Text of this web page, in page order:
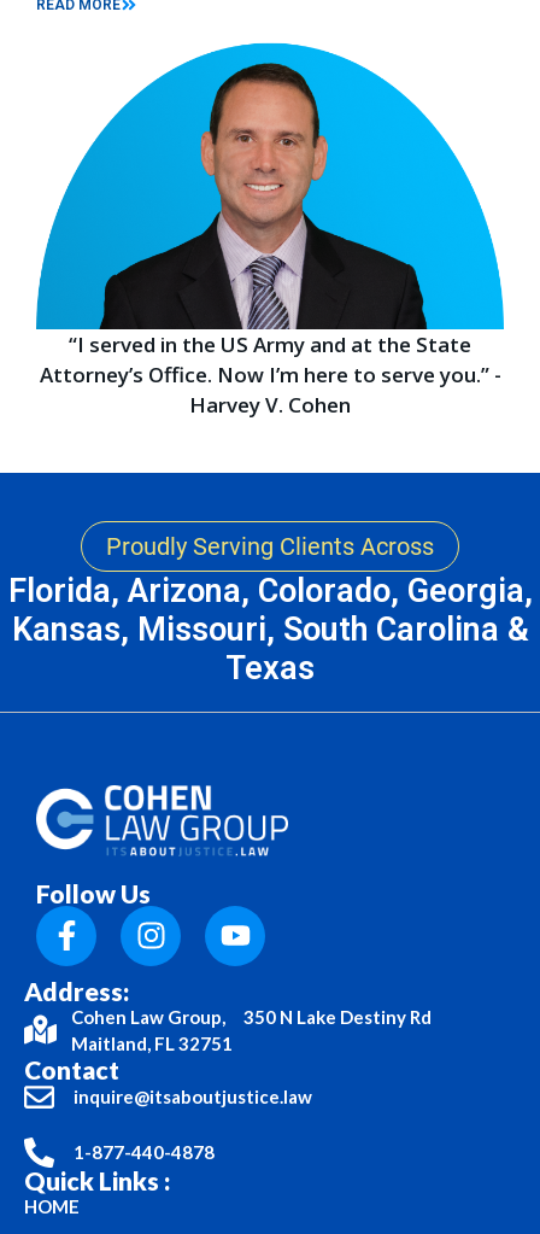
READ MORE
“I served in the US Army and at the State
Attorney’s Office. Now I’m here to serve you.” -
Harvey V. Cohen
Proudly Serving Clients Across
Florida, Arizona, Colorado, Georgia,
Kansas, Missouri, South Carolina &
Texas
Follow Us
Address:
Cohen Law Group, 350 N Lake Destiny Rd
Maitland, FL 32751
Contact
inquire@itsaboutjustice.law
1-877-440-4878
Quick Links :
HOME